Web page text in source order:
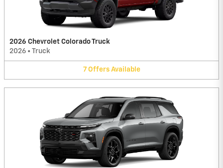
2026 Chevrolet Colorado Truck
2026 • Truck
7 Offers Available